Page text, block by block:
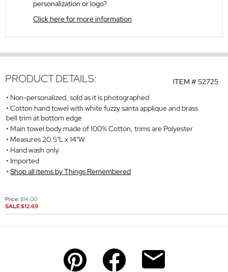
personalization or logo?
Click here for more information
ITEM #52725
PRODUCT DETAILS:
Non-personalized, sold as it is photographed
Cotton hand towel with white fuzzy santa applique and brass
bell trim at bottom edge
Main towel body made of 100% Cotton, trims are Polyester
Measures 20.5"L x 14"W
Hand wash only
Imported
Shop all items by Things Remembered
Price: $14.00
SALE$12.69